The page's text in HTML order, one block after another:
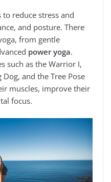
reduce stress and
and posture. There
from gentle
power yoga.
such as the Warrior I,
and the Tree Pose
muscles, improve their
focus.